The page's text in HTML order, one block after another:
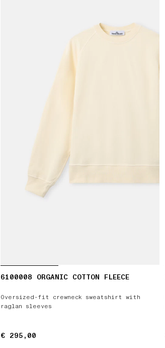
6100008 ORGANIC COTTON FLEECE
Oversized-fit crewneck sweatshirt with
raglan sleeves
€ 295,00
€ 295,00